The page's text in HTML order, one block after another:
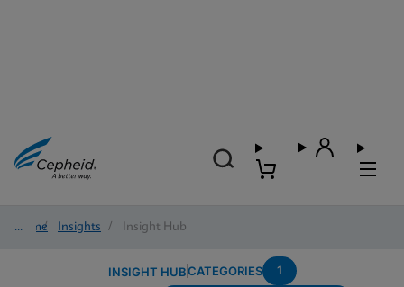
Home/ Insights / Insight Hub
INSIGHT HUBCATEGORIES 1